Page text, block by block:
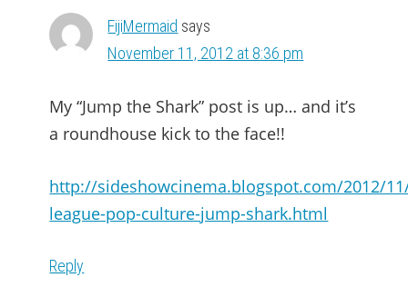
FijiMermaid says
November 11, 2012 at 8:36 pm
My “Jump the Shark” post is up… and it’s
a roundhouse kick to the face!!
http://sideshowcinema.blogspot.com/2012/
league-pop-culture-jump-shark.html
Reply